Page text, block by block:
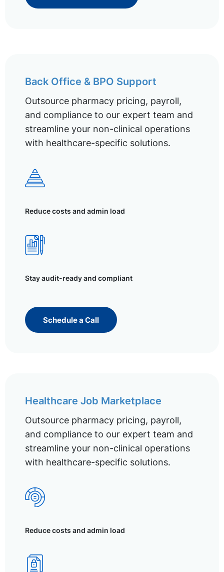
Back Office & BPO Support
Outsource pharmacy pricing, payroll,
and compliance to our expert team and
streamline your non-clinical operations
with healthcare-specific solutions.
Reduce costs and admin load
Stay audit-ready and compliant
Schedule a Call
Healthcare Job Marketplace
Outsource pharmacy pricing, payroll,
and compliance to our expert team and
streamline your non-clinical operations
with healthcare-specific solutions.
Reduce costs and admin load